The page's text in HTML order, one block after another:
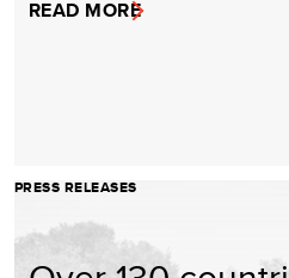
READ MORE
PRESS RELEASES